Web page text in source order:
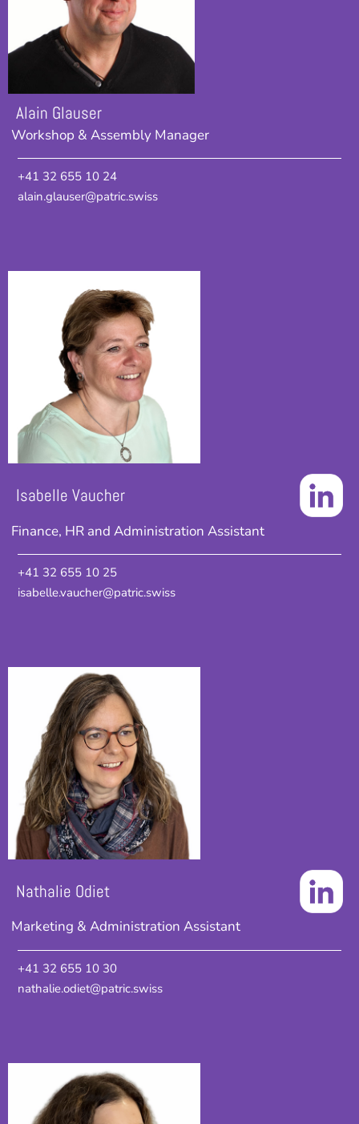
Alain Glauser
Workshop & Assembly Manager
+41 32 655 10 24
alain.glauser@patric.swiss
Isabelle Vaucher
Finance, HR and Administration Assistant
+41 32 655 10 25
isabelle.vaucher@patric.swiss
Nathalie Odiet
Marketing & Administration Assistant
+41 32 655 10 30
nathalie.odiet@patric.swiss